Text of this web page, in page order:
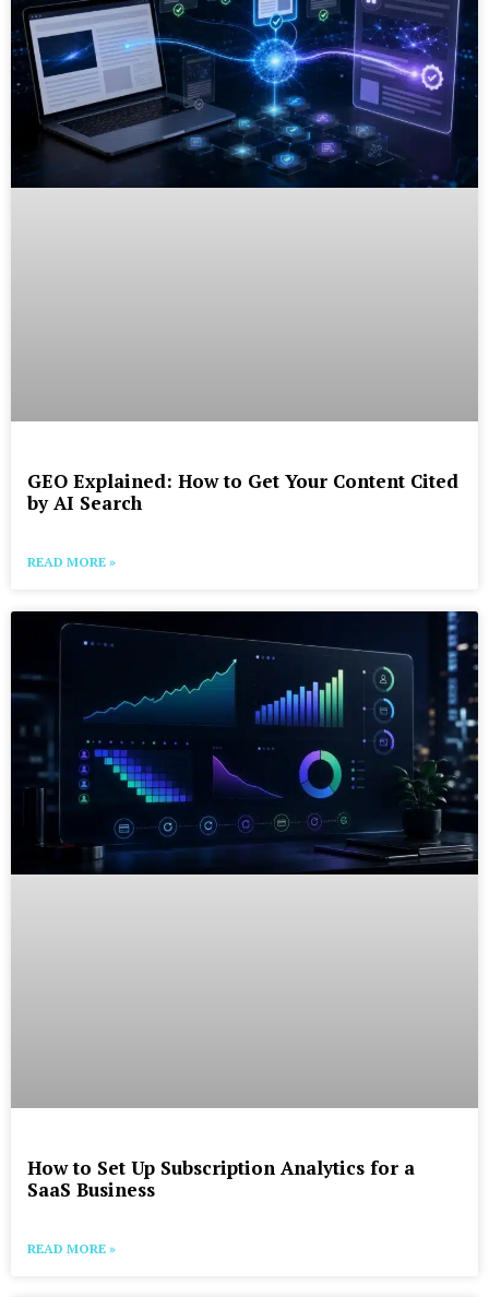
GEO Explained: How to Get Your Content Cited
by AI Search
READ MORE »
How to Set Up Subscription Analytics for a
SaaS Business
READ MORE »